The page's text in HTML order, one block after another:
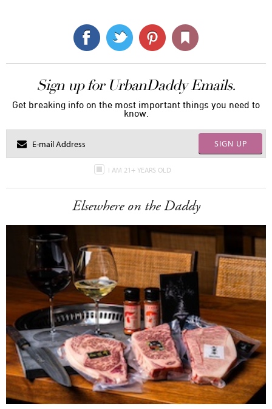
Sign up for UrbanDaddy Emails.
Get breaking info on the most important things you need to
know.
SIGN UP
I AM 21+ YEARS OLD
Elsewhere on the Daddy